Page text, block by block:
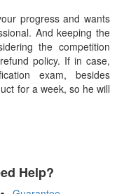
progress and wants
And keeping the
the competition
policy. If in case,
exam, besides
for a week, so he will
Help?